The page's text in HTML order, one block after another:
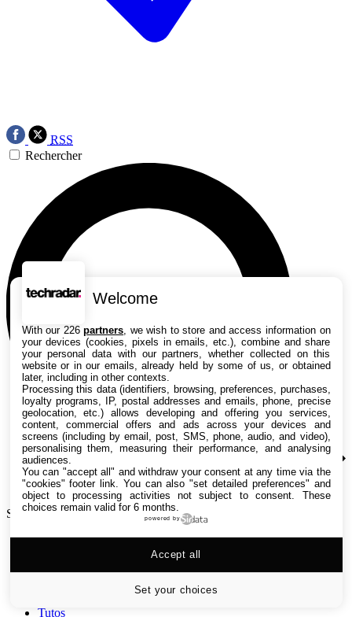
RSS
Rechercher
Search TechRadar
Versus
Tutos
Welcome
With our 226partners , we wish to store and access information on
your devices (cookies, pixels in emails, etc.), combine and share
your personal data with our partners, whether collected on this
website or in our emails, already held by some of us, or obtained
later, including in other contexts.
Processing this data (identifiers, browsing, preferences, purchases,
loyalty programs, IP, postal addresses and emails, phone, precise
geolocation, etc.) allows developing and offering you services,
content, commercial offers and ads across your devices and
screens (including by email, post, SMS, phone, audio, and video),
personalising them, measuring their performance, and analysing
audiences.
You can "accept all" and withdraw your consent at any time via the
"cookies" footer link . You can also "set detailed preferences" and
object to processing activities not subject to consent. These
choices remain valid for 6 months.
powered by
Set your choices
Accept all